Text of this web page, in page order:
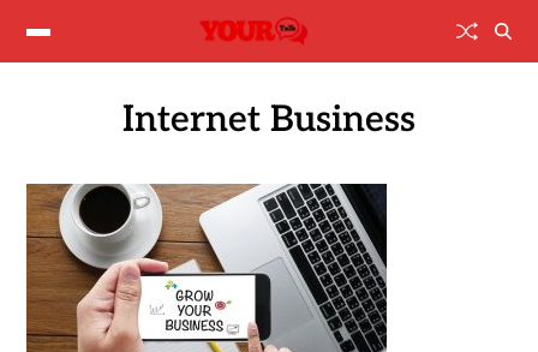
Internet Business